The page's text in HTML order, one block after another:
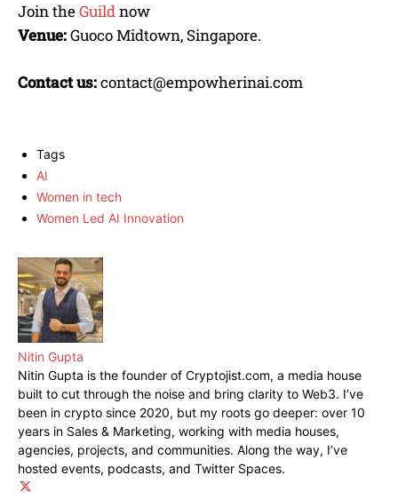
Join theGuildnow
Venue:Guoco Midtown, Singapore.
Contact us:contact@empowherinai.com
Tags
AI
Women in tech
Women Led AI Innovation
Nitin Gupta
Nitin Gupta is the founder of Cryptojist.com, a media house
built to cut through the noise and bring clarity to Web3. I’ve
been in crypto since 2020, but my roots go deeper: over 10
years in Sales & Marketing, working with media houses,
agencies, projects, and communities. Along the way, I’ve
hosted events, podcasts, and Twitter Spaces.